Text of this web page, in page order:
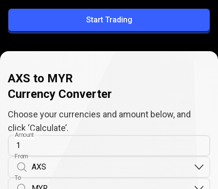
MYR
Start Trading
AXS to MYR
Currency Converter
Choose your currencies and amount below, and
click ‘Calculate’.
Amount
From
To